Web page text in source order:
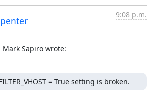
9:08 p.m.
Mark Sapiro wrote:
= True setting is broken.